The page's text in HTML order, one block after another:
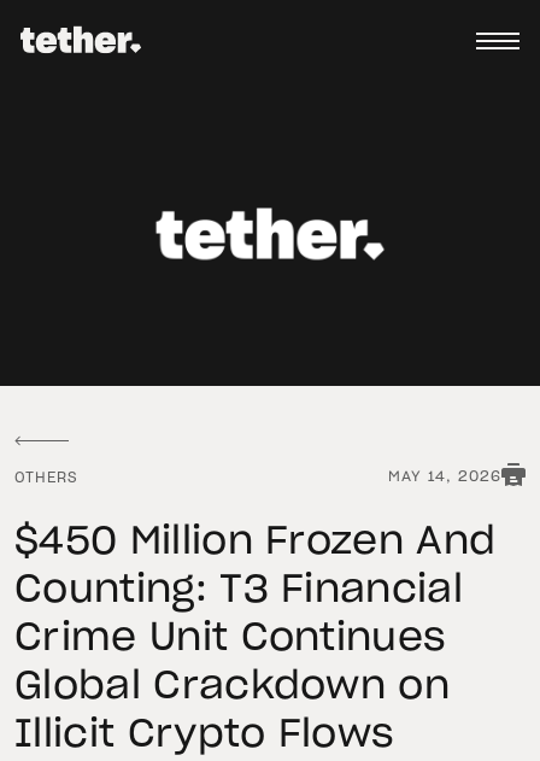
OTHERS MAY 14, 2026
$450 Million Frozen And
Counting: T3 Financial
Crime Unit Continues
Global Crackdown on
Illicit Crypto Flows